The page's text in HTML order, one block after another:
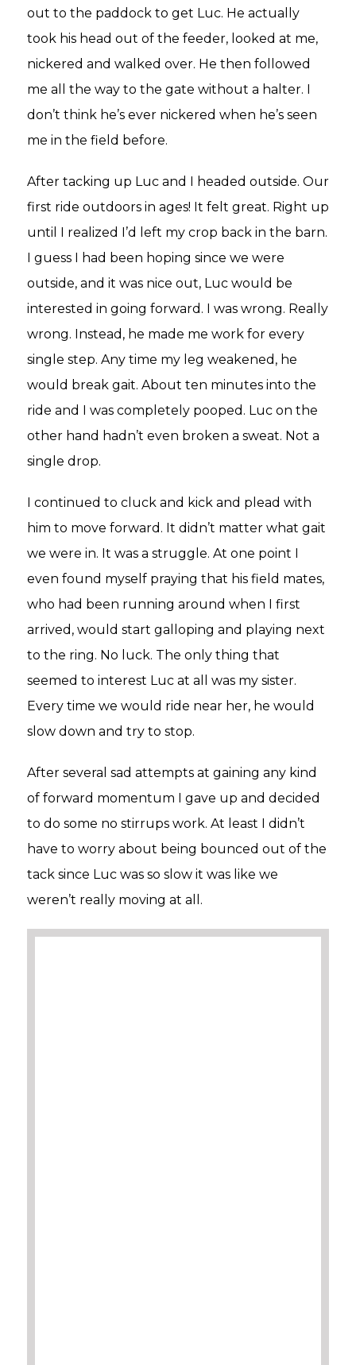
out to the paddock to get Luc. He actually
took his head out of the feeder, looked at me,
nickered and walked over. He then followed
me all the way to the gate without a halter. I
don’t think he’s ever nickered when he’s seen
me in the field before.
After tacking up Luc and I headed outside. Our
first ride outdoors in ages! It felt great. Right up
until I realized I’d left my crop back in the barn.
I guess I had been hoping since we were
outside, and it was nice out, Luc would be
interested in going forward. I was wrong. Really
wrong. Instead, he made me work for every
single step. Any time my leg weakened, he
would break gait. About ten minutes into the
ride and I was completely pooped. Luc on the
other hand hadn’t even broken a sweat. Not a
single drop.
I continued to cluck and kick and plead with
him to move forward. It didn’t matter what gait
we were in. It was a struggle. At one point I
even found myself praying that his field mates,
who had been running around when I first
arrived, would start galloping and playing next
to the ring. No luck. The only thing that
seemed to interest Luc at all was my sister.
Every time we would ride near her, he would
slow down and try to stop.
After several sad attempts at gaining any kind
of forward momentum I gave up and decided
to do some no stirrups work. At least I didn’t
have to worry about being bounced out of the
tack since Luc was so slow it was like we
weren’t really moving at all.